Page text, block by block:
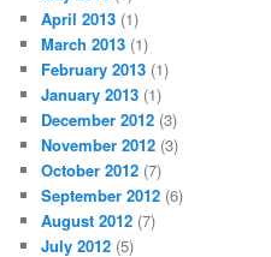
April 2013 (1)
March 2013 (1)
February 2013 (1)
January 2013 (1)
December 2012 (3)
November 2012 (3)
October 2012 (7)
September 2012 (6)
August 2012 (7)
July 2012 (5)